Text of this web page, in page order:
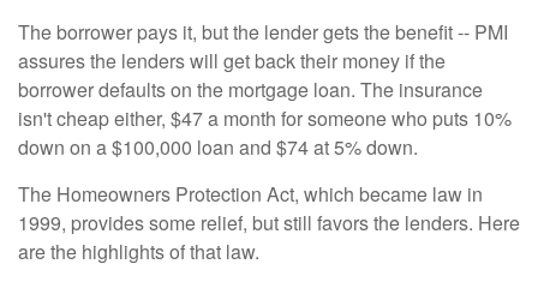
The borrower pays it, but the lender gets the benefit -- PMI
assures the lenders will get back their money if the
borrower defaults on the mortgage loan. The insurance
isn't cheap either, $47 a month for someone who puts 10%
down on a $100,000 loan and $74 at 5% down.
The Homeowners Protection Act, which became law in
1999, provides some relief, but still favors the lenders. Here
are the highlights of that law.